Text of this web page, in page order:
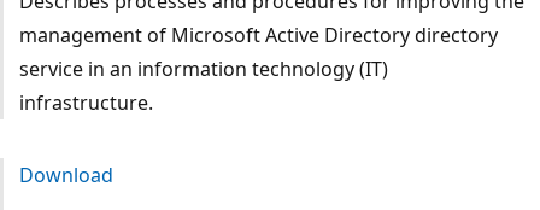
management of Microsoft Active Directory directory
service in an information technology (IT)
infrastructure.
Download